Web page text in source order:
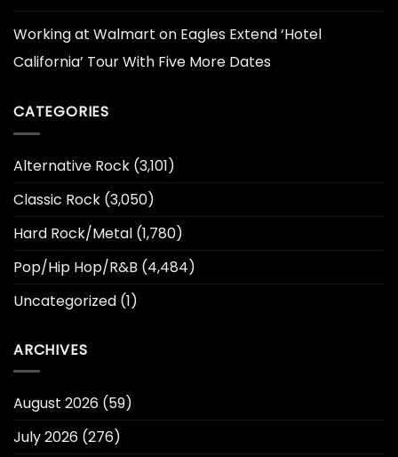
Working at Walmart on Eagles Extend ‘Hotel
California’ Tour With Five More Dates
CATEGORIES
Alternative Rock (3,101)
Classic Rock (3,050)
Hard Rock/Metal (1,780)
Pop/Hip Hop/R&B (4,484)
Uncategorized (1)
ARCHIVES
August 2026 (59)
July 2026 (276)